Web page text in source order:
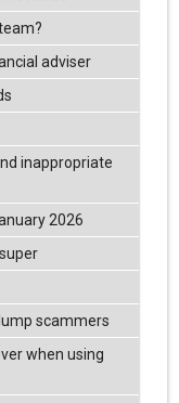
adviser
inappropriate
2026
scammers
when using